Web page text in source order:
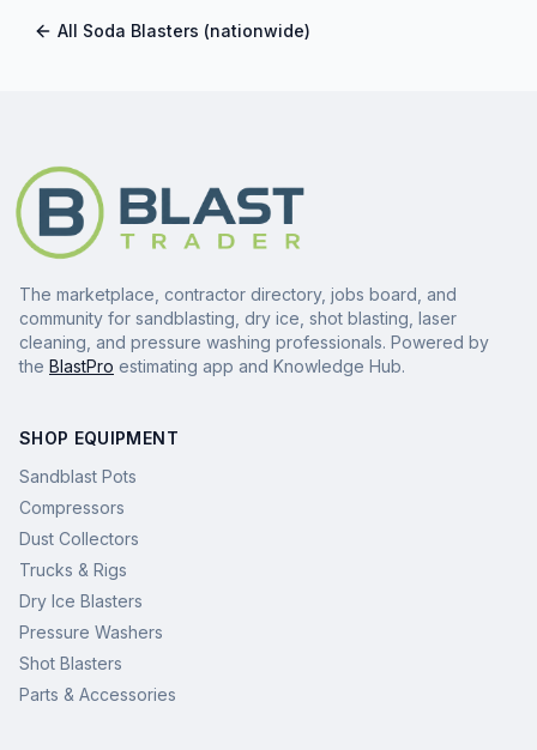
All Soda Blasters (nationwide)
The marketplace, contractor directory, jobs board, and
community for sandblasting, dry ice, shot blasting, laser
cleaning, and pressure washing professionals. Powered by
the BlastPro estimating app and Knowledge Hub.
SHOP EQUIPMENT
Sandblast Pots
Compressors
Dust Collectors
Trucks & Rigs
Dry Ice Blasters
Pressure Washers
Shot Blasters
Parts & Accessories